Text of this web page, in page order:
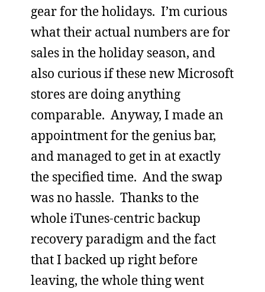
gear for the holidays. I’m curious
what their actual numbers are for
sales in the holiday season, and
also curious if these new Microsoft
stores are doing anything
comparable. Anyway, I made an
appointment for the genius bar,
and managed to get in at exactly
the specified time. And the swap
was no hassle. Thanks to the
whole iTunes-centric backup
recovery paradigm and the fact
that I backed up right before
leaving, the whole thing went